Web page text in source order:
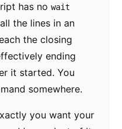
has no wait
the lines in an
the closing
ending
it started. You
somewhere.
you want your